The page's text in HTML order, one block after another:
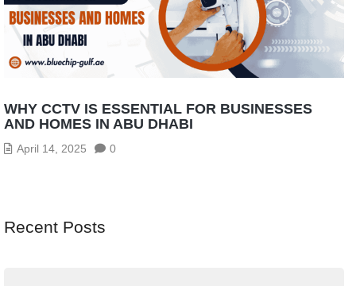
WHY CCTV IS ESSENTIAL FOR BUSINESSES
AND HOMES IN ABU DHABI
April 14, 2025 0
Recent Posts